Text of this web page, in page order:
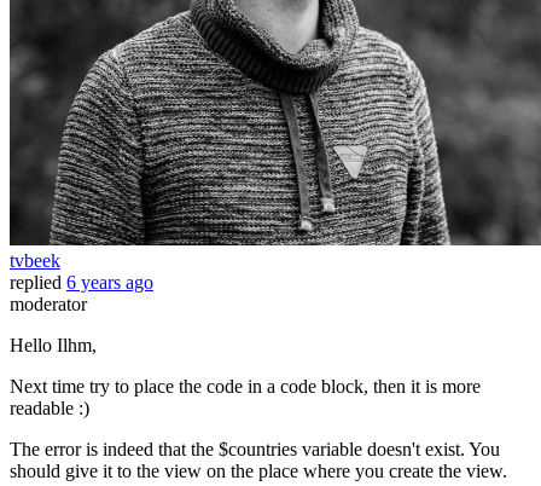
tvbeek
replied 6 years ago
moderator
Hello Ilhm,
Next time try to place the code in a code block, then it is more
readable :)
The error is indeed that the $countries variable doesn't exist. You
should give it to the view on the place where you create the view.